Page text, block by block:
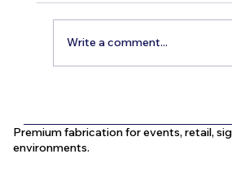
Indoor and Outdoor
Write a comment...
Premium fabrication for events, retail,
environments.